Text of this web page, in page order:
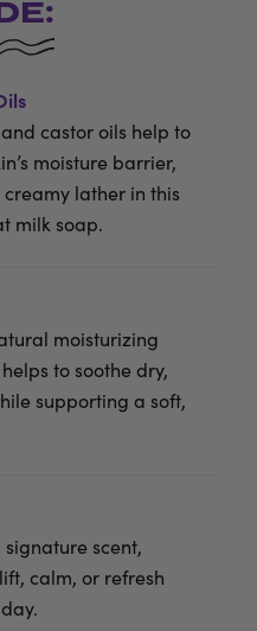
castor oils help to
moisture barrier,
lather in this
milk soap.
moisturizing
to soothe dry,
supporting a soft,
scent,
calm, or refresh